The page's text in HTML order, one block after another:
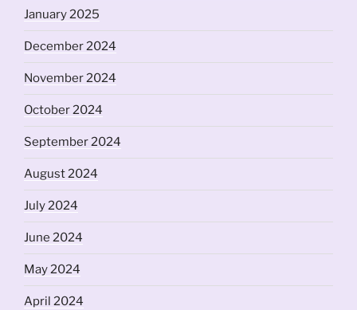
January 2025
December 2024
November 2024
October 2024
September 2024
August 2024
July 2024
June 2024
May 2024
April 2024